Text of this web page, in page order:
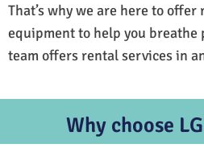
That’s why we are here to
equipment to help you
team offers rental services in
Why choose